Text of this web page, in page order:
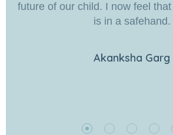
future of our child. I now feel
is in a safehand.
Akanksha Garg